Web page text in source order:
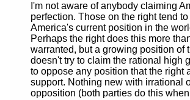
I'm not aware of anybody claiming
perfection. Those on the right tend
America's current position in the
Perhaps the right does this more
warranted, but a growing position of
doesn't try to claim the rational high
to oppose any position that the right
support. Nothing new with irrational
opposition (both parties do this